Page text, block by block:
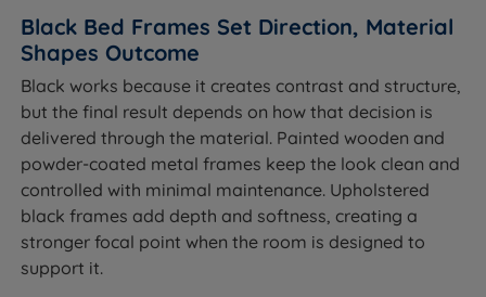
Black Bed Frames Set Direction, Material
Shapes Outcome
Black works because it creates contrast and structure,
but the final result depends on how that decision is
delivered through the material. Painted wooden and
powder-coated metal frames keep the look clean and
controlled with minimal maintenance. Upholstered
black frames add depth and softness, creating a
stronger focal point when the room is designed to
support it.